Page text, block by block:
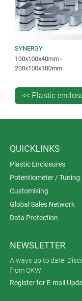
SYNERGY
100x100x40mm -
200x100x100mm
<< Plastic
QUICKLINKS
Plastic Enclosures
Potentiometer / Tuning
Customising
Global Sales Network
Data Protection
NEWSLETTER
Always up to date.
from OKW!
Register for E-mail